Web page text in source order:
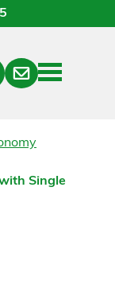
Menu
Contact
Single